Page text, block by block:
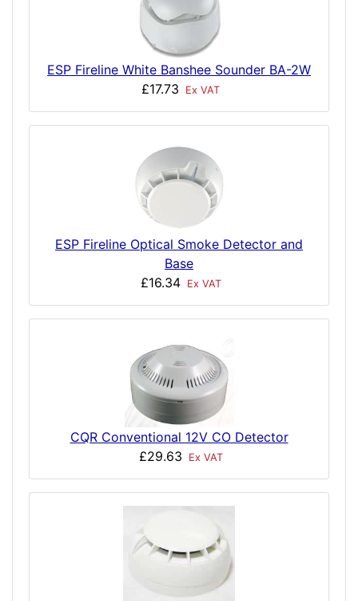
ESP Fireline White Banshee Sounder BA-2W
£17.73
Ex VAT
ESP Fireline Optical Smoke Detector and
Base
£16.34
Ex VAT
CQR Conventional 12V CO Detector
£29.63
Ex VAT